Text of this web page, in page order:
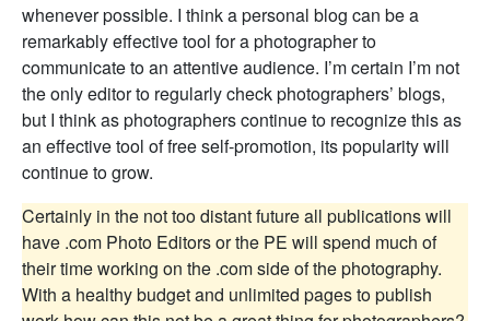
whenever possible. I think a personal blog can be a
remarkably effective tool for a photographer to
communicate to an attentive audience. I’m certain I’m not
the only editor to regularly check photographers’ blogs,
but I think as photographers continue to recognize this as
an effective tool of free self-promotion, its popularity will
continue to grow.
Certainly in the not too distant future all publications will
have .com Photo Editors or the PE will spend much of
their time working on the .com side of the photography.
With a healthy budget and unlimited pages to publish